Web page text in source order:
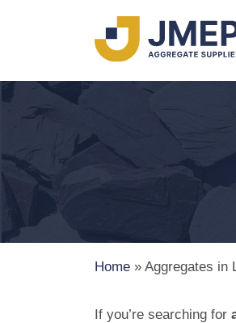
Home » Aggregates in
If you’re searching for